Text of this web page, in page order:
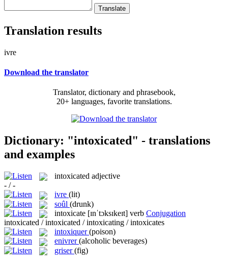
Translation results
ivre
Download the translator
Translator, dictionary and phrasebook,
20+ languages, favorite translations.
Dictionary: "intoxicated" - translations
and examples
intoxicated adjective
- / -
ivre (lit)
soûl (drunk)
intoxicate [ɪnˈtɔksɪkeɪt] verb Conjugation
intoxicated / intoxicated / intoxicating / intoxicates
intoxiquer (poison)
enivrer (alcoholic beverages)
griser (fig)